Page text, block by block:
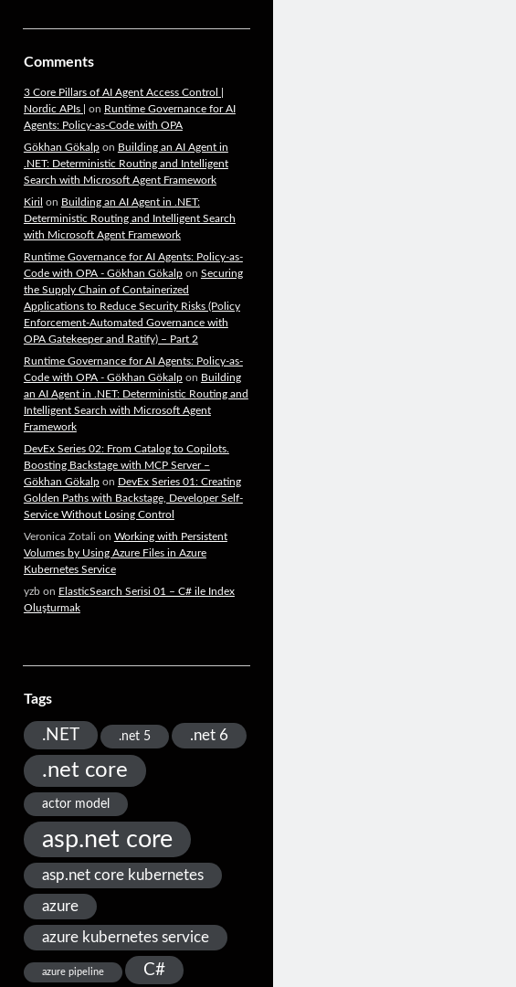
Comments
3 Core Pillars of AI Agent Access Control |
Nordic APIs |
on Runtime Governance for AI
Agents: Policy-as-Code with OPA
Gökhan Gökalpon Building an AI Agent in
.NET: Deterministic Routing and Intelligent
Search with Microsoft Agent Framework
Kiril on Building an AI Agent in .NET:
Deterministic Routing and Intelligent Search
with Microsoft Agent Framework
Runtime Governance for AI Agents: Policy-as-
Code with OPA - Gökhan Gökalpon Securing
the Supply Chain of Containerized
Applications to Reduce Security Risks (Policy
Enforcement-Automated Governance with
OPA Gatekeeper and Ratify) – Part 2
Runtime Governance for AI Agents: Policy-as-
Code with OPA - Gökhan Gökalpon Building
an AI Agent in .NET: Deterministic Routing and
Intelligent Search with Microsoft Agent
Framework
DevEx Series 02: From Catalog to Copilots.
Boosting Backstage with MCP Server –
Gökhan Gökalpon DevEx Series 01: Creating
Golden Paths with Backstage, Developer Self-
Service Without Losing Control
Veronica Zotali on Working with Persistent
Volumes by Using Azure Files in Azure
Kubernetes Service
yzbon ElasticSearch Serisi 01 – C# ile Index
Oluşturmak
Tags
.NET .net 5 .net 6
.net core
actor model
asp.net core
asp.net core kubernetes
azure
azure kubernetes service
azure pipeline C#